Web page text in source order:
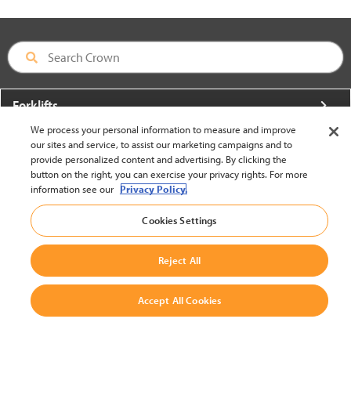
Forklifts
More From Crown
About Crown
Utilities
Contact Us
We process your personal information to measure and improve
our sites and service, to assist our marketing campaigns and to
provide personalized content and advertising. By clicking the
button on the right, you can exercise your privacy rights. For more
information see our Privacy Policy.
Cookies Settings
Reject All
Accept All Cookies